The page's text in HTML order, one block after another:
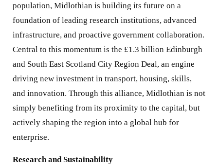
population, Midlothian is building its future on a
foundation of leading research institutions, advanced
infrastructure, and proactive government collaboration.
Central to this momentum is the £1.3 billion Edinburgh
and South East Scotland City Region Deal, an engine
driving new investment in transport, housing, skills,
and innovation. Through this alliance, Midlothian is not
simply benefiting from its proximity to the capital, but
actively shaping the region into a global hub for
enterprise.
Research and Sustainability